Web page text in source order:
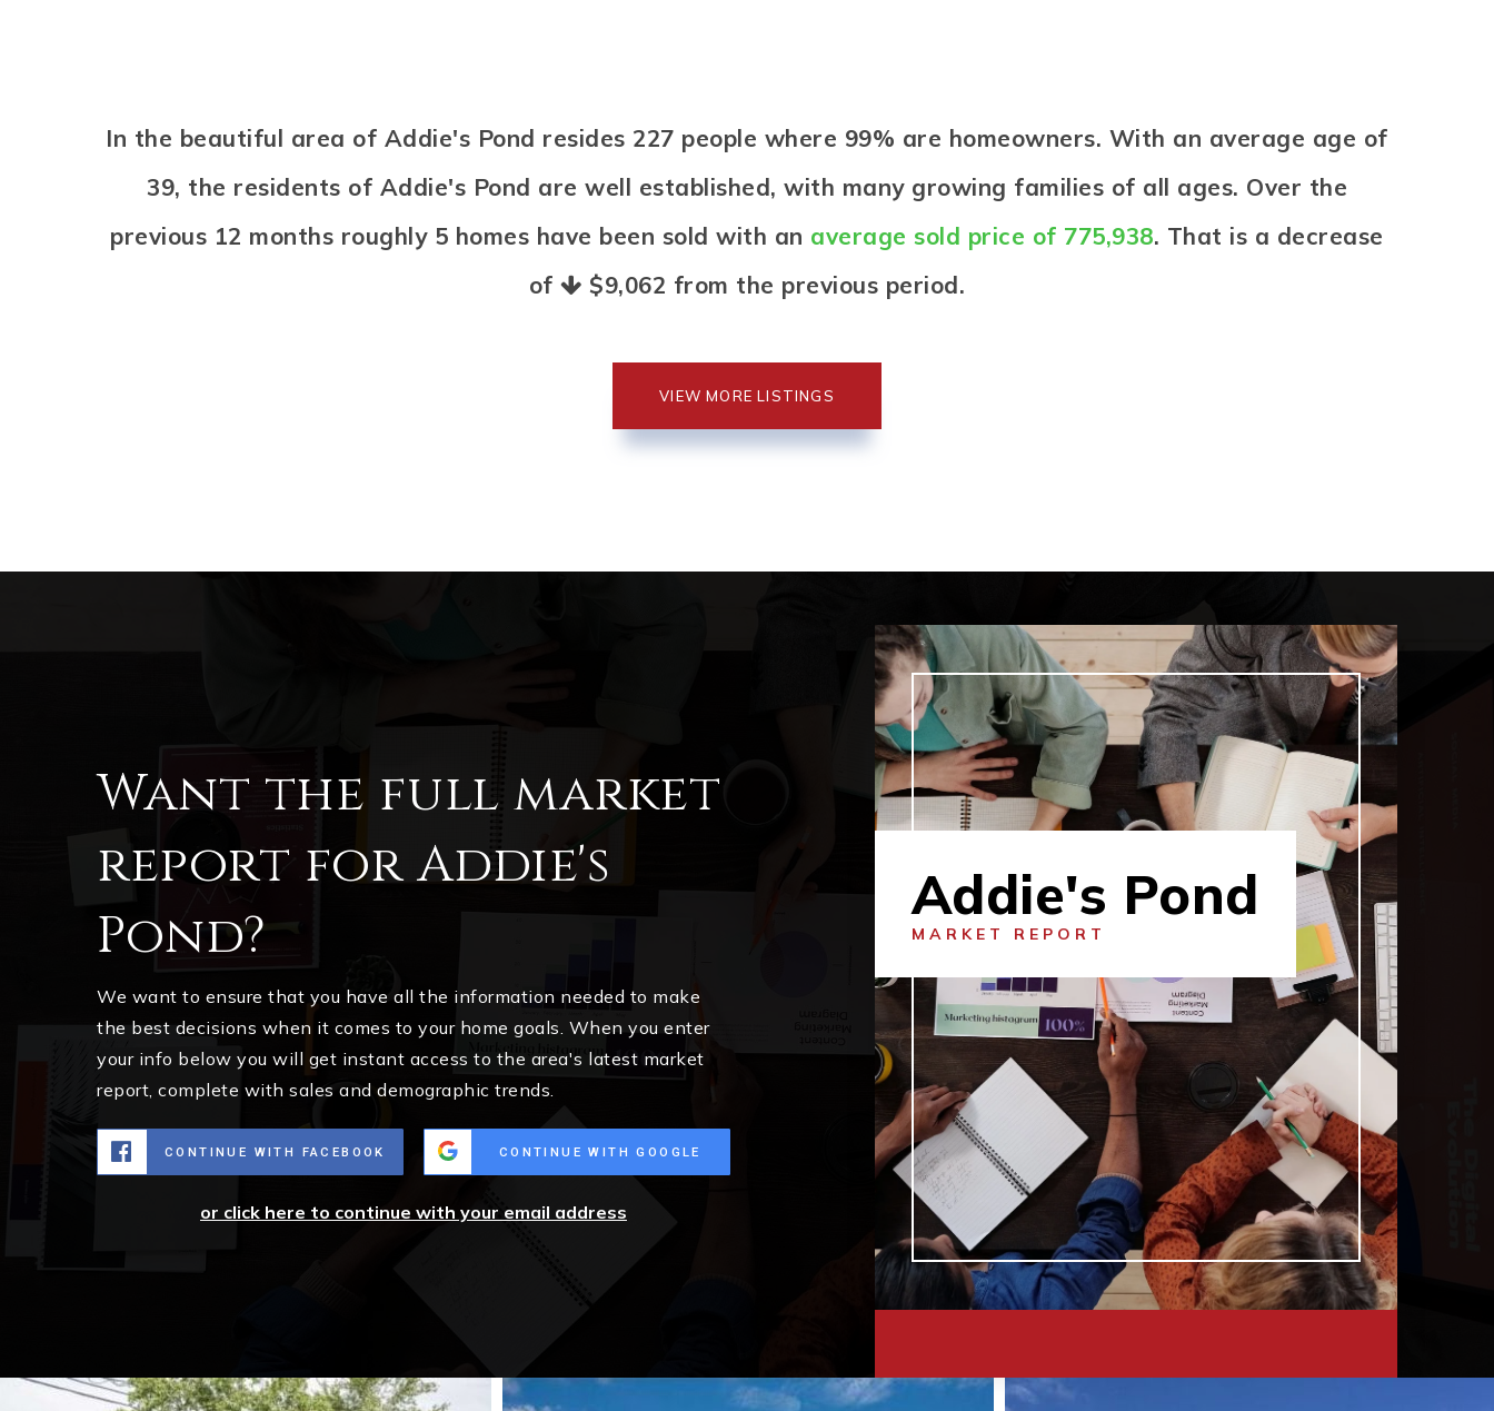
In the beautiful area of Addie's Pond resides 227 people where 99% are homeowners. With an average age of
39, the residents of Addie's Pond are well established, with many growing families of all ages. Over the
previous 12 months roughly 5 homes have been sold with an average sold price of 775,938. That is a decrease
of
$9,062 from the previous period.
VIEW MORE LISTINGS
Want the full market
report for Addie's
Pond?
We want to ensure that you have all the information needed to make
the best decisions when it comes to your home goals. When you enter
your info below you will get instant access to the area's latest market
report, complete with sales and demographic trends.
CONTINUE WITH FACEBOOK CONTINUE WITH GOOGLE
or click here to continue with your email address
Addie's Pond
MARKET REPORT